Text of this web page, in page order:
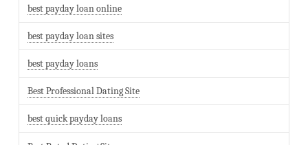
best payday loan online
best payday loan sites
best payday loans
Best Professional Dating Site
best quick payday loans